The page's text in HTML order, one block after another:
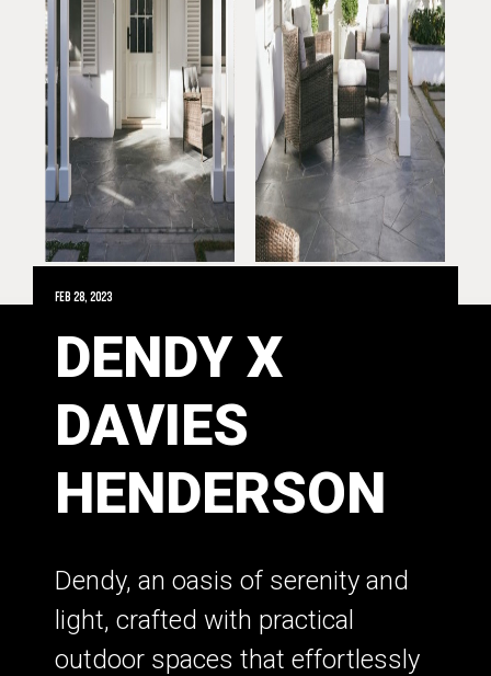
Feb 28, 2023
DENDY X
DAVIES
HENDERSON
Dendy, an oasis of serenity and
light, crafted with practical
outdoor spaces that effortlessly